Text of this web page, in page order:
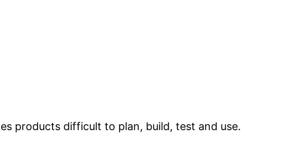
products difficult to plan, build, test and use.